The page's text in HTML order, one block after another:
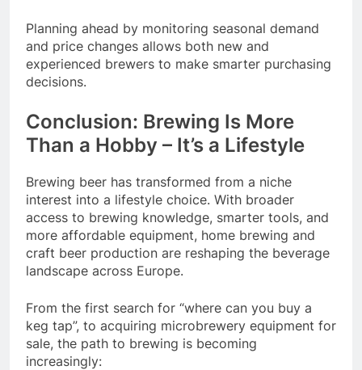
Planning ahead by monitoring seasonal demand
and price changes allows both new and
experienced brewers to make smarter purchasing
decisions.
Conclusion: Brewing Is More
Than a Hobby – It’s a Lifestyle
Brewing beer has transformed from a niche
interest into a lifestyle choice. With broader
access to brewing knowledge, smarter tools, and
more affordable equipment, home brewing and
craft beer production are reshaping the beverage
landscape across Europe.
From the first search for “where can you buy a
keg tap”, to acquiring microbrewery equipment for
sale, the path to brewing is becoming
increasingly: